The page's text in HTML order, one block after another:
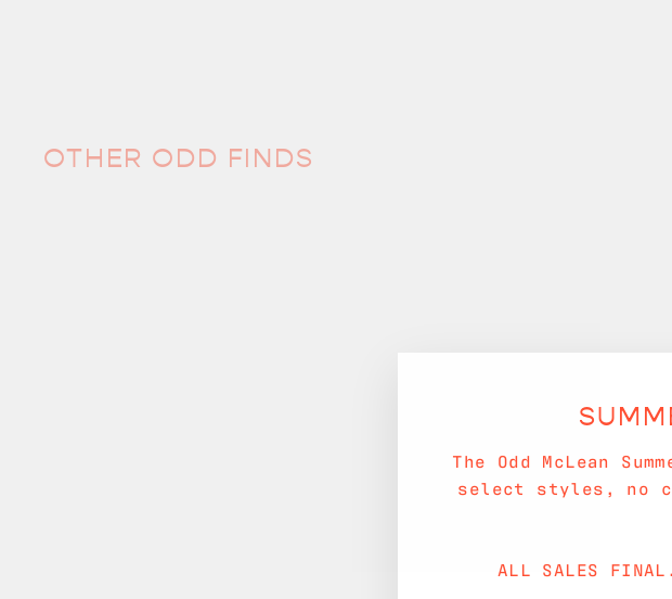
OTHER ODD FINDS
The Odd McLean
select styles, no
ALL SALES FINAL.